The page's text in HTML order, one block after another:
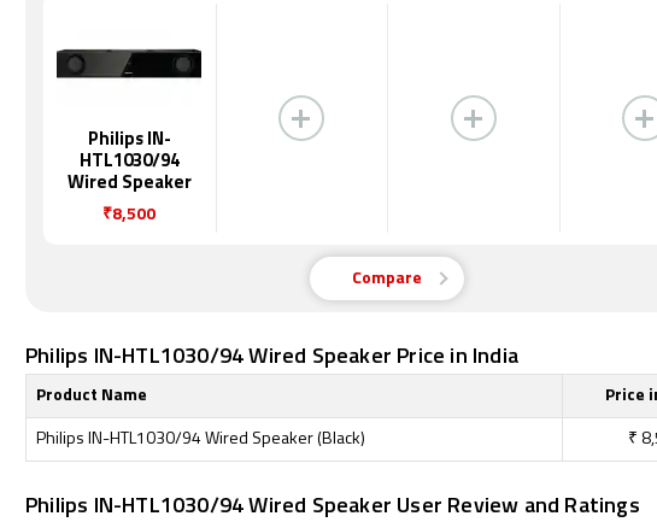
Philips IN-
HTL1030/94
Wired Speaker
₹8,500
Compare
Philips IN-HTL1030/94 Wired Speaker Price in India
Product Name Price
Philips IN-HTL1030/94 Wired Speaker (Black) ₹
Philips IN-HTL1030/94 Wired Speaker User Review and Ratings